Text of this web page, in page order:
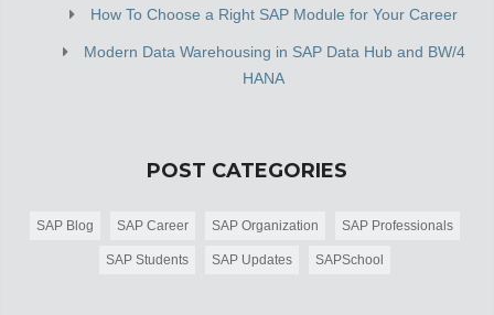
How To Choose a Right SAP Module for Your Career
Modern Data Warehousing in SAP Data Hub and BW/4
HANA
POST CATEGORIES
SAP Blog SAP Career SAP Organization SAP Professionals
SAP Students SAP Updates SAPSchool